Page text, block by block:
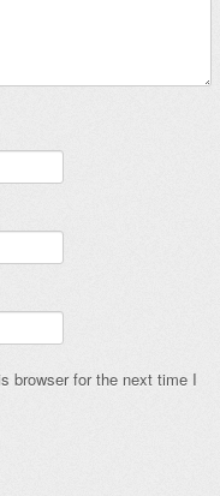
browser for the next time I